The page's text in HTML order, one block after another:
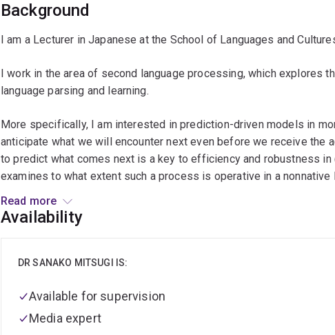
Overview
Background
I am a Lecturer in Japanese at the School of Languages and
I work in the area of second language processing, which explores
language parsing and learning.
More specifically, I am interested in prediction-driven models in
anticipate what we will encounter next even before we receive the
to predict what comes next is a key to efficiency and robustness
examines to what extent such a process is operative in a
process.
To address these questions, I use behavioral research methods
Language Acquisition from Carnegie Mellon University, USA. Prior
Read more
Availability
DR SANAKO MITSUGI IS:
Available for supervision
Media expert